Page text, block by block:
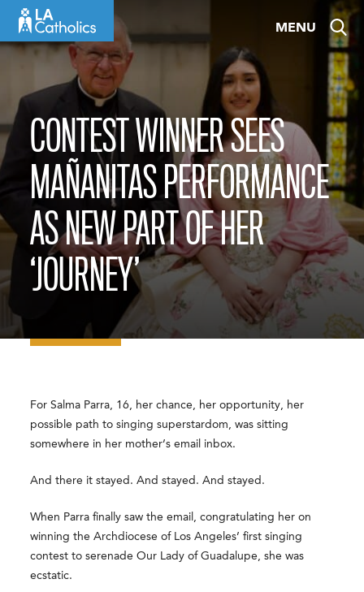
content
MENU
CONTEST WINNER SEES
MAÑANITAS PERFORMANCE
AS NEW PART OF HER
‘JOURNEY’
For Salma Parra, 16, her chance, her opportunity, her
possible path to singing superstardom, was sitting
somewhere in her mother’s email inbox.
And there it stayed. And stayed. And stayed.
When Parra finally saw the email, congratulating her on
winning the Archdiocese of Los Angeles’ first singing
contest to serenade Our Lady of Guadalupe, she was
ecstatic.